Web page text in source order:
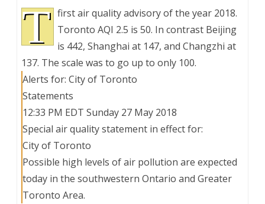
T first air quality advisory of the year 2018.
Toronto AQI 2.5 is 50. In contrast Beijing
is 442, Shanghai at 147, and Changzhi at
137. The scale was to go up to only 100.
Alerts for: City of Toronto
Statements
12:33 PM EDT Sunday 27 May 2018
Special air quality statement in effect for:
City of Toronto
Possible high levels of air pollution are expected
today in the southwestern Ontario and Greater
Toronto Area.